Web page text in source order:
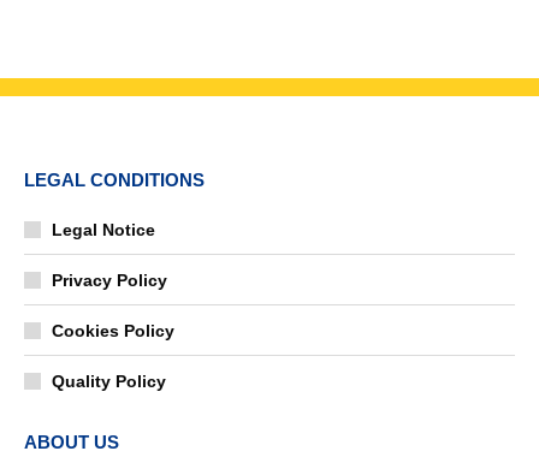
LEGAL CONDITIONS
Legal Notice
Privacy Policy
Cookies Policy
Quality Policy
ABOUT US